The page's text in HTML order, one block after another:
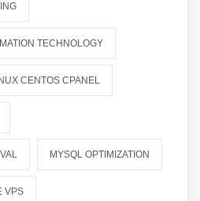
TECHNOLOGY
CENTOS CPANEL
MYSQL OPTIMIZATION
VPS